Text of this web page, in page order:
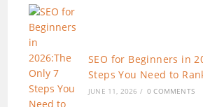
SEO for Beginners in
Steps You Need to
JUNE 11, 2026 / 0 COMMENTS